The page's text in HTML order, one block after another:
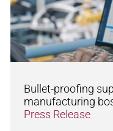
Bullet-proofing
manufacturing
Press Release